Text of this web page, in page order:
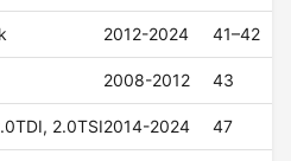
2012-2024 41–42
2008-2012 43
2.0TSI2014-2024 47